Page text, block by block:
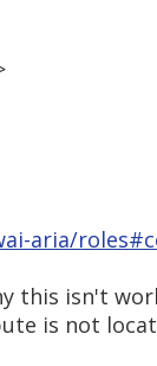
aria/
this isn't
is not